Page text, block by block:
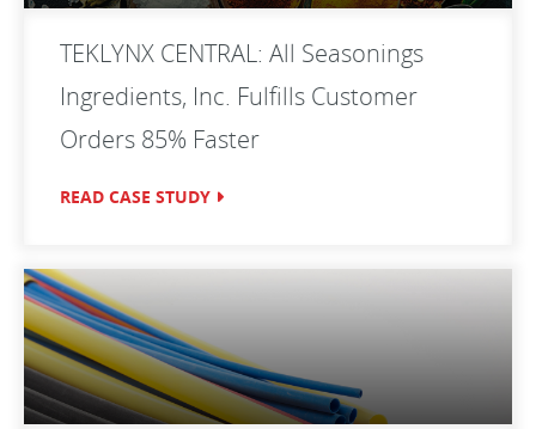
TEKLYNX CENTRAL: All Seasonings
Ingredients, Inc. Fulfills Customer
Orders 85% Faster
READ CASE STUDY